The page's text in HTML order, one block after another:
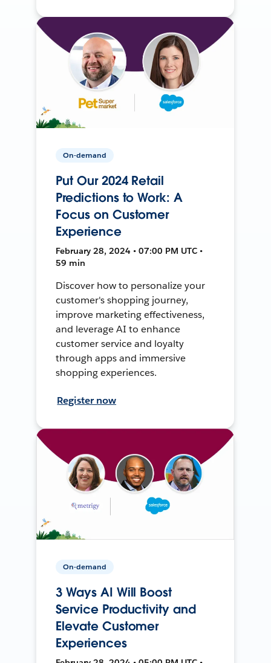
On-demand
Put Our 2024 Retail
Predictions to Work: A
Focus on Customer
Experience
February 28, 2024 • 07:00 PM UTC •
59 min
Discover how to personalize your
customer's shopping journey,
improve marketing effectiveness,
and leverage AI to enhance
customer service and loyalty
through apps and immersive
shopping experiences.
Register now
On-demand
3 Ways AI Will Boost
Service Productivity and
Elevate Customer
Experiences